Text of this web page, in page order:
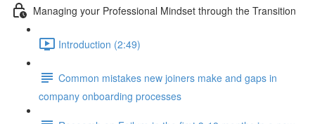
Managing your Professional Mindset through the Transition
Introduction (2:49)
Common mistakes new joiners make and gaps in
company onboarding processes